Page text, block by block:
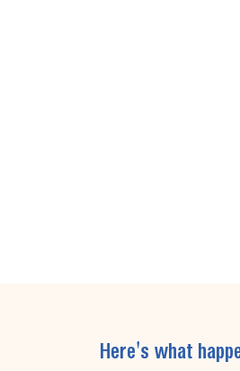
Here's what